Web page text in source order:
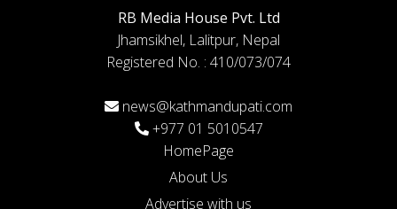
RB Media House Pvt. Ltd
Jhamsikhel, Lalitpur, Nepal
Registered No. : 410/073/074
news@kathmandupati.com
+977 01 5010547
HomePage
About Us
Advertise with us